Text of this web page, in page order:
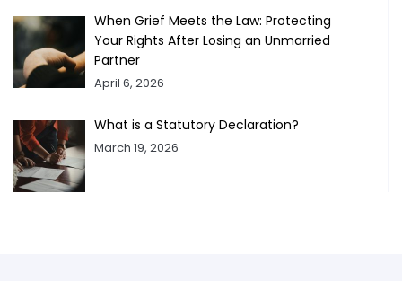
When Grief Meets the Law: Protecting
Your Rights After Losing an Unmarried
Partner
April 6, 2026
What is a Statutory Declaration?
March 19, 2026